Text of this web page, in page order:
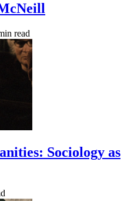
read
Sociology as